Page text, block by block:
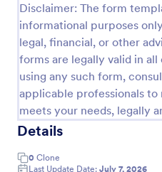
Disclaimer: The form
informational purposes
legal, financial, or other
forms are legally valid in
using any such form,
applicable professionals
meets your needs, legally
Details
0 Clone
Last Update Date: July 7, 2026